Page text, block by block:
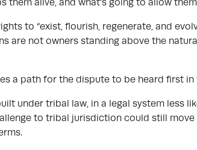
alive, and what’s going to allow
to “exist, flourish, regenerate, and
are not owners standing above the
a path for the dispute to be heard first
under tribal law, in a legal system less
to tribal jurisdiction could still